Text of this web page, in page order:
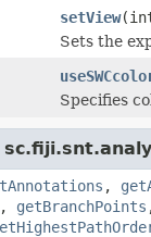
setView
Sets the
Specifies
,
, getBranchPoints